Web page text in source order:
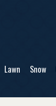
Lawn Snow